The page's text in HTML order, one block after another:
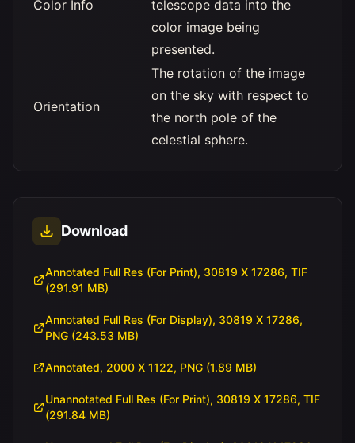
Color Info
telescope data into the
color image being
presented.
Orientation
The rotation of the image
on the sky with respect to
the north pole of the
celestial sphere.
Download
Annotated Full Res (For Print), 30819 X 17286, TIF
(291.91 MB)
Annotated Full Res (For Display), 30819 X 17286,
PNG (243.53 MB)
Annotated, 2000 X 1122, PNG (1.89 MB)
Unannotated Full Res (For Print), 30819 X 17286, TIF
(291.84 MB)